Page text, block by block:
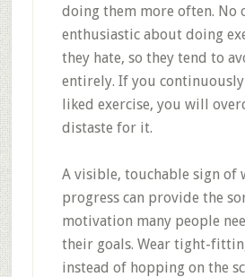
doing them more often. No
enthusiastic about doing
they hate, so they tend to
entirely. If you
liked exercise, you will
distaste for it.
A visible, touchable sign of
progress can provide the
motivation many people
their goals. Wear tight-
instead of hopping on the